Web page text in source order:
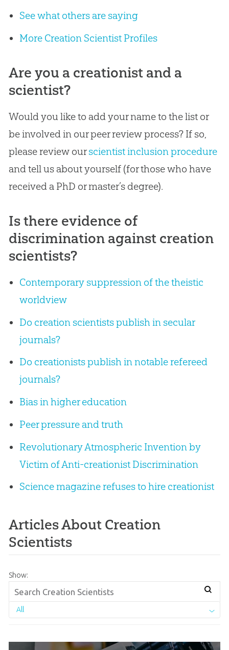
See what others are saying
More Creation Scientist Profiles
Are you a creationist and a
scientist?
Would you like to add your name to the list or
be involved in our peer review process? If so,
please review ourscientist inclusion procedure
and tell us about yourself (for those who have
received a PhD or master’s degree).
Is there evidence of
discrimination against creation
scientists?
Contemporary suppression of the theistic
worldview
Do creation scientists publish in secular
journals?
Do creationists publish in notable refereed
journals?
Bias in higher education
Peer pressure and truth
Revolutionary Atmospheric Invention by
Victim of Anti-creationist Discrimination
Science magazine refuses to hire creationist
Articles About Creation
Scientists
Show:
All